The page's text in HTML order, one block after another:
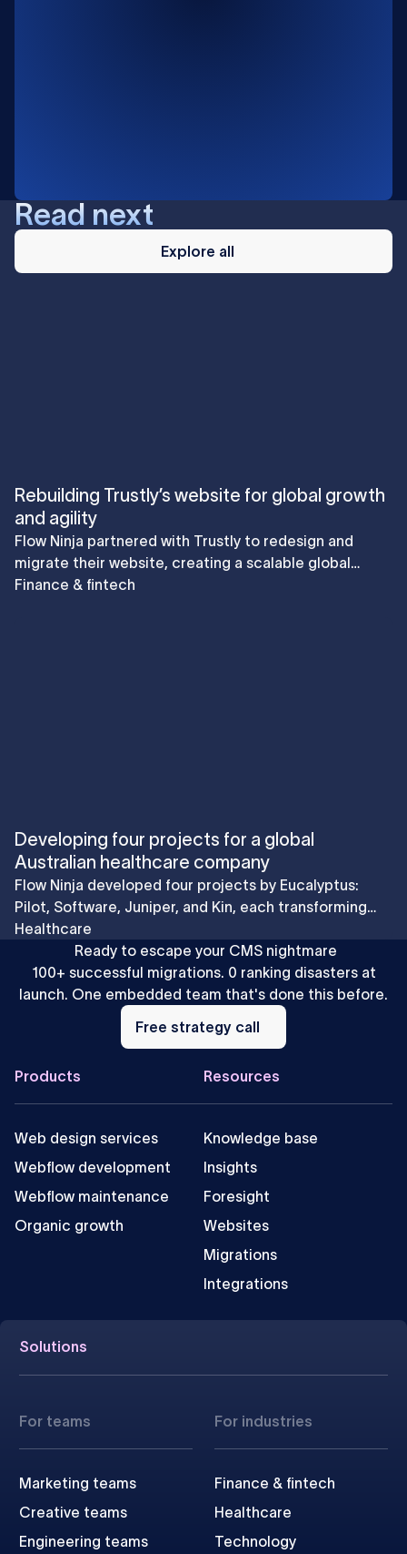
Read next
Explore
Explore all
Rebuilding Trustly’s website for global growth
and agility
Flow Ninja partnered with Trustly to redesign and
migrate their website, creating a scalable global
platform that reduced cost, accelerated go-to-
Finance & fintech
Developing four projects for a global
Australian healthcare company
Flow Ninja developed four projects by Eucalyptus:
Pilot, Software, Juniper, and Kin, each transforming
the patient experience through innovative digital
solutions.
Healthcare
Ready to escape your CMS nightmare
100+ successful migrations. 0 ranking disasters at
launch. One embedded team that's done this before.
Free
strategy
call
Free strategy call
Footer
Products
Web design services
Webflow development
Webflow maintenance
Organic growth
Resources
Knowledge base
Insights
Foresight
Websites
Migrations
Integrations
Solutions
For teams
Marketing teams
Creative teams
Engineering teams
For industries
Finance & fintech
Healthcare
Technology